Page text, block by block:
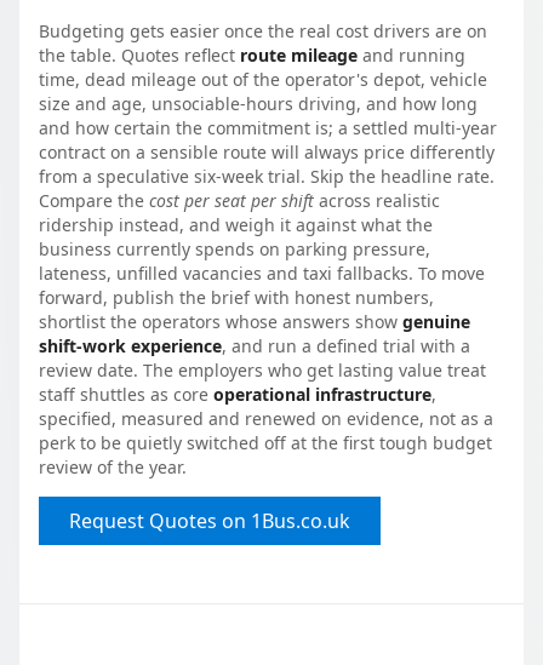
Budgeting gets easier once the real cost drivers are on
the table. Quotes reflect route mileage and running
time, dead mileage out of the operator's depot, vehicle
size and age, unsociable-hours driving, and how long
and how certain the commitment is; a settled multi-year
contract on a sensible route will always price differently
from a speculative six-week trial. Skip the headline rate.
Compare the cost per seat per shift across realistic
ridership instead, and weigh it against what the
business currently spends on parking pressure,
lateness, unfilled vacancies and taxi fallbacks. To move
forward, publish the brief with honest numbers,
shortlist the operators whose answers show genuine
shift-work experience, and run a defined trial with a
review date. The employers who get lasting value treat
staff shuttles as core operational infrastructure,
specified, measured and renewed on evidence, not as a
perk to be quietly switched off at the first tough budget
review of the year.
Request Quotes on 1Bus.co.uk